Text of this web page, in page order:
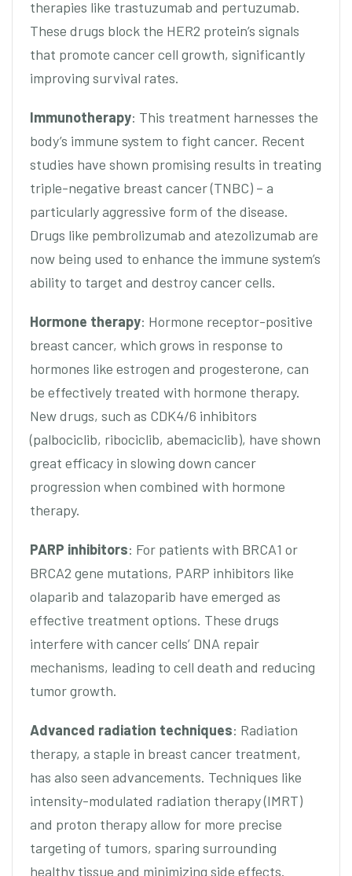
therapies like trastuzumab and pertuzumab.
These drugs block the HER2 protein’s signals
that promote cancer cell growth, significantly
improving survival rates.
Immunotherapy: This treatment harnesses the
body’s immune system to fight cancer. Recent
studies have shown promising results in treating
triple-negative breast cancer (TNBC) – a
particularly aggressive form of the disease.
Drugs like pembrolizumab and atezolizumab are
now being used to enhance the immune system’s
ability to target and destroy cancer cells.
Hormone therapy: Hormone receptor-positive
breast cancer, which grows in response to
hormones like estrogen and progesterone, can
be effectively treated with hormone therapy.
New drugs, such as CDK4/6 inhibitors
(palbociclib, ribociclib, abemaciclib), have shown
great efficacy in slowing down cancer
progression when combined with hormone
therapy.
PARP inhibitors: For patients with BRCA1 or
BRCA2 gene mutations, PARP inhibitors like
olaparib and talazoparib have emerged as
effective treatment options. These drugs
interfere with cancer cells’ DNA repair
mechanisms, leading to cell death and reducing
tumor growth.
Advanced radiation techniques: Radiation
therapy, a staple in breast cancer treatment,
has also seen advancements. Techniques like
intensity-modulated radiation therapy (IMRT)
and proton therapy allow for more precise
targeting of tumors, sparing surrounding
healthy tissue and minimizing side effects.